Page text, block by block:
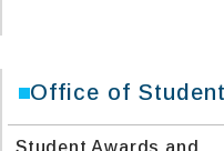
Office of
Student Awards and